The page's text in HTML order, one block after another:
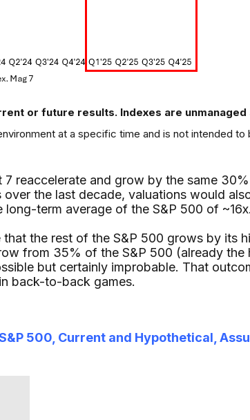
or future results. Indexes are
at a specific time and is not intended
7 reaccelerate and grow by the same
the last decade, valuations would
term average of the S&P 500 of ~16x.
that the rest of the S&P 500 grows by
from 35% of the S&P 500 (already
but certainly improbable. That
back-to-back games.
500, Current and Hypothetical,